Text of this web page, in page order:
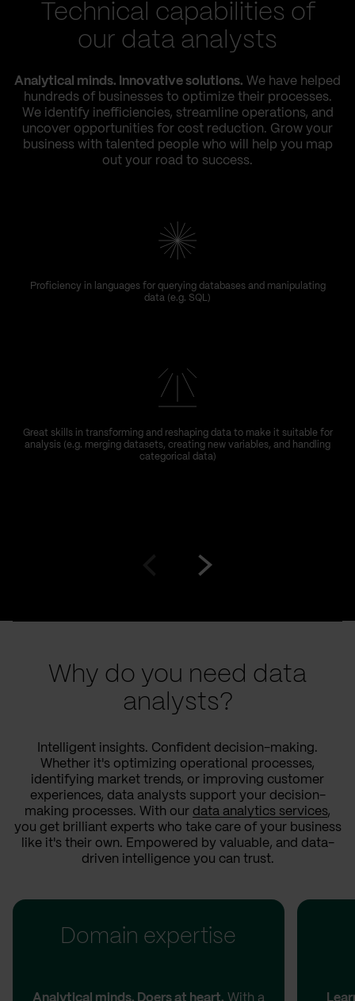
Technical capabilities of
our data analysts
Analytical minds. Innovative solutions. We have helped
hundreds of businesses to optimize their processes.
We identify inefficiencies, streamline operations, and
uncover opportunities for cost reduction. Grow your
business with talented people who will help you map
out your road to success.
Proficiency in languages for querying databases and manipulating
data (e.g. SQL)
Great skills in transforming and reshaping data to make it suitable for
analysis (e.g. merging datasets, creating new variables, and handling
categorical data)
Why do you need data
analysts?
Intelligent insights. Confident decision-making.
Whether it's optimizing operational processes,
identifying market trends, or improving customer
experiences, data analysts support your decision-
making processes. With our data analytics services,
you get brilliant experts who take care of your business
like it's their own. Empowered by valuable, and data-
driven intelligence you can trust.
Domain expertise
Analytical minds. Doers at heart. With a